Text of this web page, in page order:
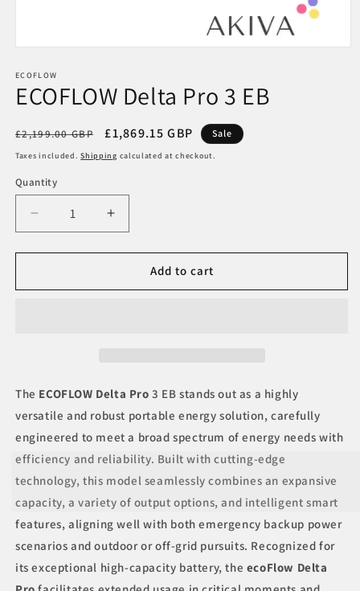
1
in
modal
ECOFLOW
ECOFLOW Delta Pro 3 EB
Regular
price
£2,199.00 GBP
Sale
price
£1,869.15 GBP Sale
Taxes included.Shipping calculated at checkout.
Quantity
Decrease
quantity
for
Delta
Increase
quantity
for
ECOFLOW
Delta
Add to cart
The ECOFLOW Delta Pro 3 EB stands out as a highly
versatile and robust portable energy solution, carefully
engineered to meet a broad spectrum of energy needs with
efficiency and reliability. Built with cutting-edge
technology, this model seamlessly combines an expansive
capacity, a variety of output options, and intelligent smart
features, aligning well with both emergency backup power
scenarios and outdoor or off-grid pursuits. Recognized for
its exceptional high-capacity battery, the ecoFlow Delta